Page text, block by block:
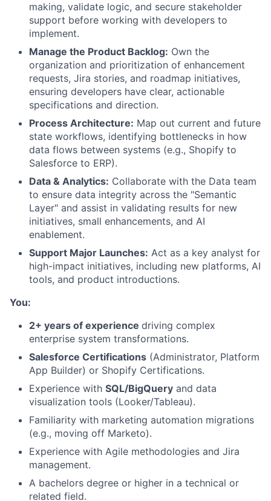
making, validate logic, and secure stakeholder
support before working with developers to
implement.
Manage the Product Backlog: Own the
organization and prioritization of enhancement
requests, Jira stories, and roadmap initiatives,
ensuring developers have clear, actionable
specifications and direction.
Process Architecture: Map out current and future
state workflows, identifying bottlenecks in how
data flows between systems (e.g., Shopify to
Salesforce to ERP).
Data & Analytics: Collaborate with the Data team
to ensure data integrity across the "Semantic
Layer" and assist in validating results for new
initiatives, small enhancements, and AI
enablement.
Support Major Launches: Act as a key analyst for
high-impact initiatives, including new platforms, AI
tools, and product introductions.
You:
2+ years of experience driving complex
enterprise system transformations.
Salesforce Certifications (Administrator, Platform
App Builder) or Shopify Certifications.
Experience with SQL/BigQuery and data
visualization tools (Looker/Tableau).
Familiarity with marketing automation migrations
(e.g., moving off Marketo).
Experience with Agile methodologies and Jira
management.
A bachelors degree or higher in a technical or
related field.